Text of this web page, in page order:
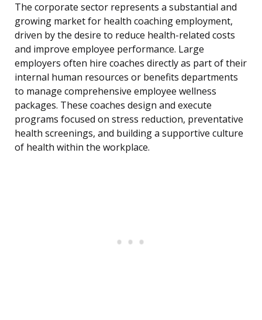
The corporate sector represents a substantial and
growing market for health coaching employment,
driven by the desire to reduce health-related costs
and improve employee performance. Large
employers often hire coaches directly as part of their
internal human resources or benefits departments
to manage comprehensive employee wellness
packages. These coaches design and execute
programs focused on stress reduction, preventative
health screenings, and building a supportive culture
of health within the workplace.